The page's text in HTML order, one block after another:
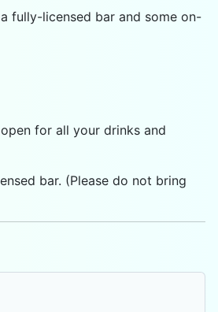
fully-licensed bar and some on-
for all your drinks and
bar. (Please do not bring